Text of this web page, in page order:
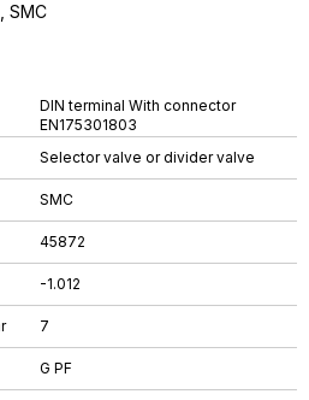
DIN terminal With connector
EN175301803
Selector valve or divider valve
SMC
45872
-1.012
7
G PF
SMC